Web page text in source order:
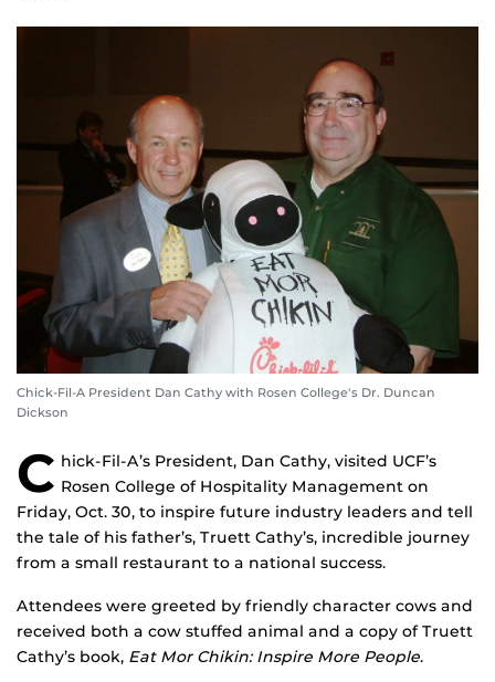
Chick-Fil-A President Dan Cathy with Rosen College's Dr. Duncan
Dickson
C hick-Fil-A’s President, Dan Cathy, visited UCF’s
Rosen College of Hospitality Management on
Friday, Oct. 30, to inspire future industry leaders and tell
the tale of his father’s, Truett Cathy’s, incredible journey
from a small restaurant to a national success.
Attendees were greeted by friendly character cows and
received both a cow stuffed animal and a copy of Truett
Cathy’s book, Eat Mor Chikin: Inspire More People.